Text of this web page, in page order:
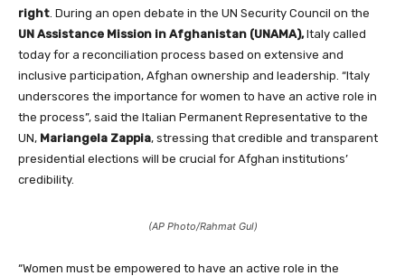
right. During an open debate in the UN Security Council on the
UN Assistance Mission in Afghanistan (UNAMA),Italy called
today for a reconciliation process based on extensive and
inclusive participation, Afghan ownership and leadership. “Italy
underscores the importance for women to have an active role in
the process”, said the Italian Permanent Representative to the
UN, Mariangela Zappia, stressing that credible and transparent
presidential elections will be crucial for Afghan institutions’
credibility.
(AP Photo/Rahmat Gul)
“Women must be empowered to have an active role in the